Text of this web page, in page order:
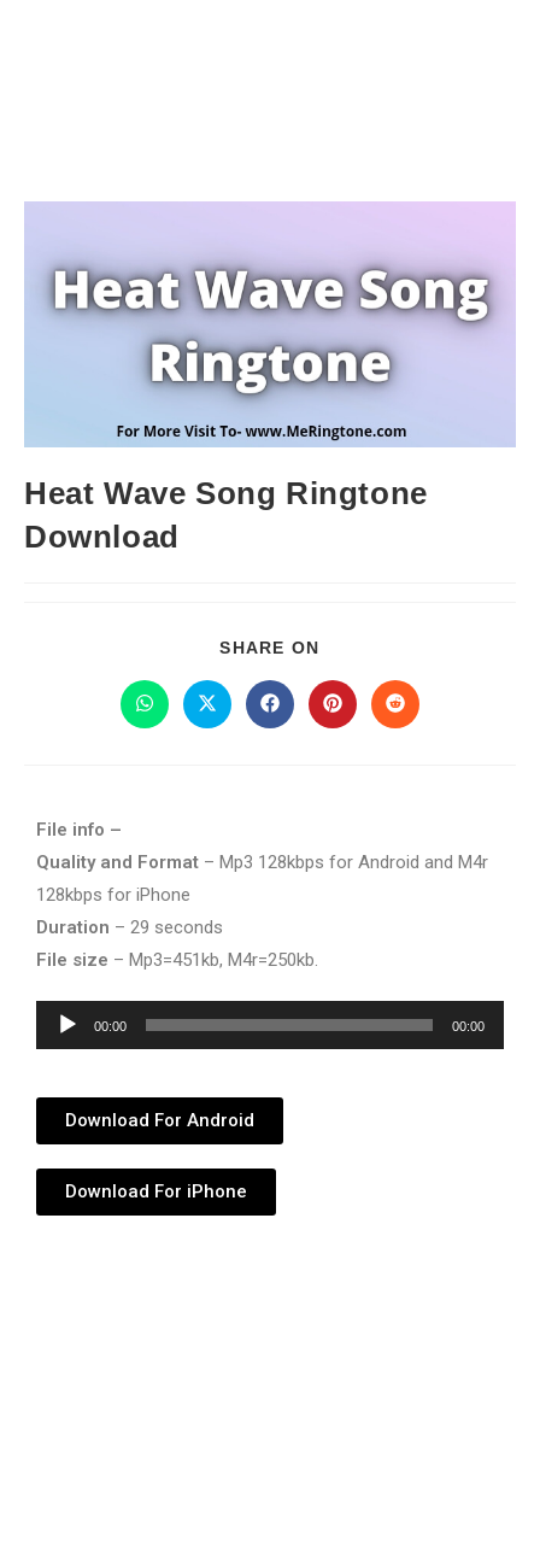
Heat Wave Song Ringtone
Download
SHARE ON
File info –
Quality and Format – Mp3 128kbps for Android and M4r
128kbps for iPhone
Duration – 29 seconds
File size – Mp3=451kb, M4r=250kb.
Audio
Player
00:00 00:00
Download For Android
Download For iPhone